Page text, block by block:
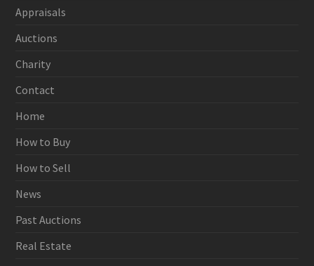
Appraisals
Auctions
Charity
Contact
Home
How to Buy
How to Sell
News
Past Auctions
Real Estate